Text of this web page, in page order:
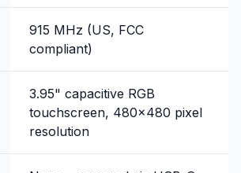
915 MHz (US, FCC
compliant)
3.95" capacitive RGB
touchscreen, 480x480 pixel
resolution